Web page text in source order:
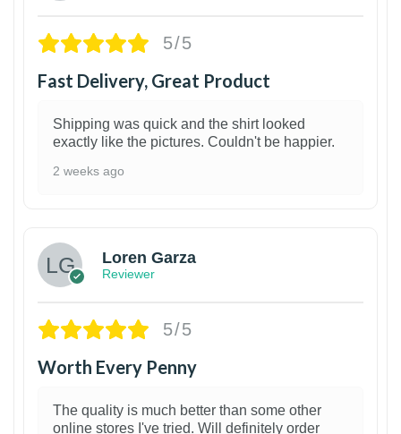
5/5
Fast Delivery, Great Product
Shipping was quick and the shirt looked
exactly like the pictures. Couldn't be happier.
2 weeks ago
Loren Garza
Reviewer
5/5
Worth Every Penny
The quality is much better than some other
online stores I've tried. Will definitely order